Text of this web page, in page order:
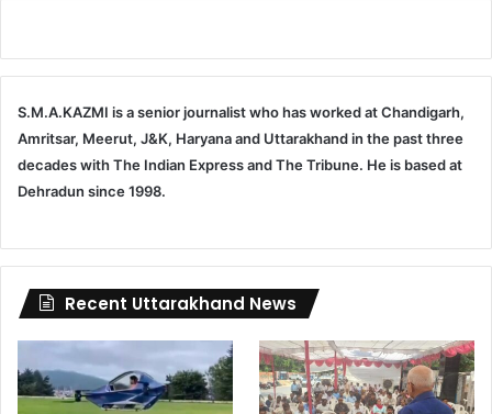
S.M.A.KAZMI is a senior journalist who has worked at Chandigarh,
Amritsar, Meerut, J&K, Haryana and Uttarakhand in the past three
decades with The Indian Express and The Tribune. He is based at
Dehradun since 1998.
Recent Uttarakhand News